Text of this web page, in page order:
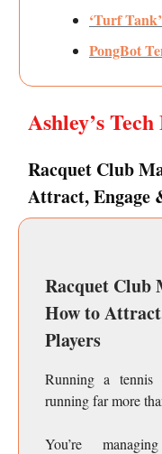
‘Turf
PongBot
Ashley’s
Racquet Club
Attract, Engage
Racquet Club
How to
Players
Running a tennis
running far more
You’re